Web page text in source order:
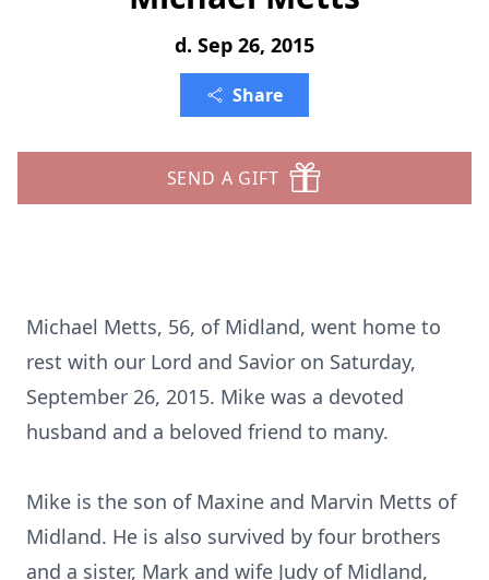
d. Sep 26, 2015
Share
SEND A GIFT
Michael Metts, 56, of Midland, went home to
rest with our Lord and Savior on Saturday,
September 26, 2015. Mike was a devoted
husband and a beloved friend to many.
Mike is the son of Maxine and Marvin Metts of
Midland. He is also survived by four brothers
and a sister, Mark and wife Judy of Midland,